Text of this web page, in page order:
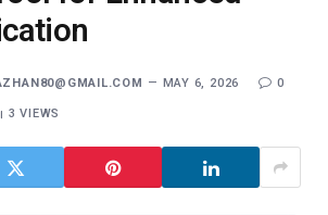
MAY 6, 2026 0
3VIEWS